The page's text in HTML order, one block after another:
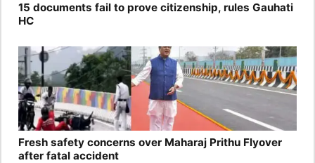
15 documents fail to prove citizenship, rules Gauhati
HC
Fresh safety concerns over Maharaj Prithu Flyover
after fatal accident